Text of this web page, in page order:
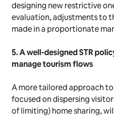
designing new restrictive
evaluation, adjustments to
made in a proportionate
5. A well-designed STR
manage tourism flows
A more tailored approach
focused on dispersing
of limiting) home sharing,